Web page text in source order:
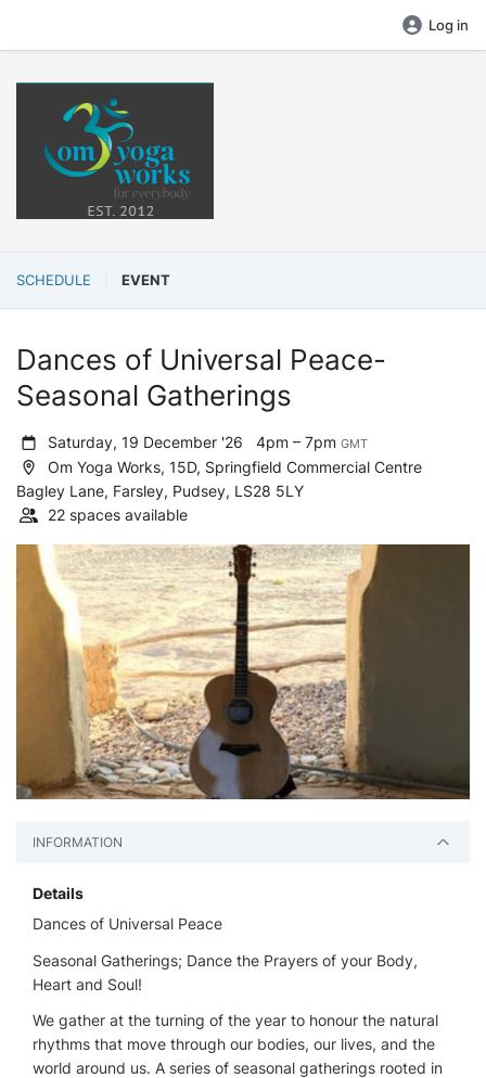
Log in
SCHEDULE EVENT
Dances of Universal Peace-
Seasonal Gatherings
Saturday, 19 December '264pm – 7pmGMT
Om Yoga Works, 15D, Springfield Commercial Centre
Bagley Lane, Farsley, Pudsey, LS28 5LY
22 spaces available
INFORMATION
Details
Dances of Universal Peace
Seasonal Gatherings; Dance the Prayers of your Body,
Heart and Soul!
We gather at the turning of the year to honour the natural
rhythms that move through our bodies, our lives, and the
world around us. A series of seasonal gatherings rooted in